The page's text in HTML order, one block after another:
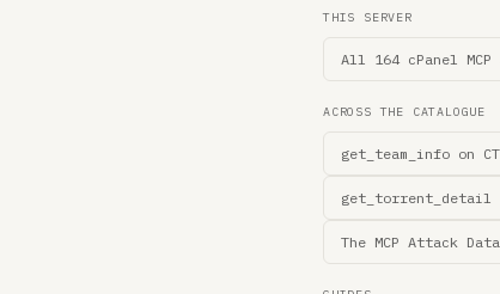
THIS SERVER
All 164 cPanel
ACROSS THE CATALOGUE
get_team_info on
get_torrent_detail
The MCP Attack